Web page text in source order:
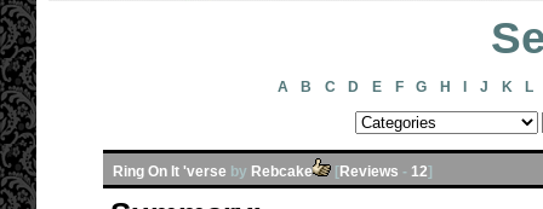
A B C D E F G H J K L
Ring On It 'verse by Rebcake [Reviews - 12]